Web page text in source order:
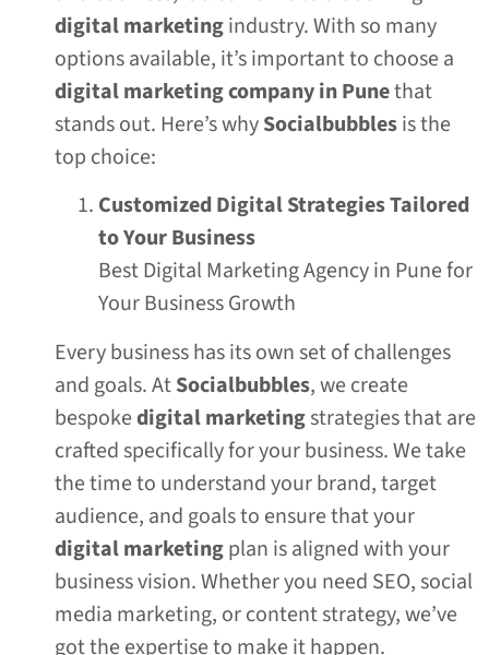
digital marketingindustry. With so many
options available, it’s important to choose a
digital marketing company in Punethat
stands out. Here’s whySocialbubblesis the
top choice:
Customized Digital Strategies Tailored
to Your Business
Best Digital Marketing Agency in Pune for
Your Business Growth
Every business has its own set of challenges
and goals. AtSocialbubbles, we create
bespokedigital marketingstrategies that are
crafted specifically for your business. We take
the time to understand your brand, target
audience, and goals to ensure that your
digital marketingplan is aligned with your
business vision. Whether you need SEO, social
media marketing, or content strategy, we’ve
got the expertise to make it happen.